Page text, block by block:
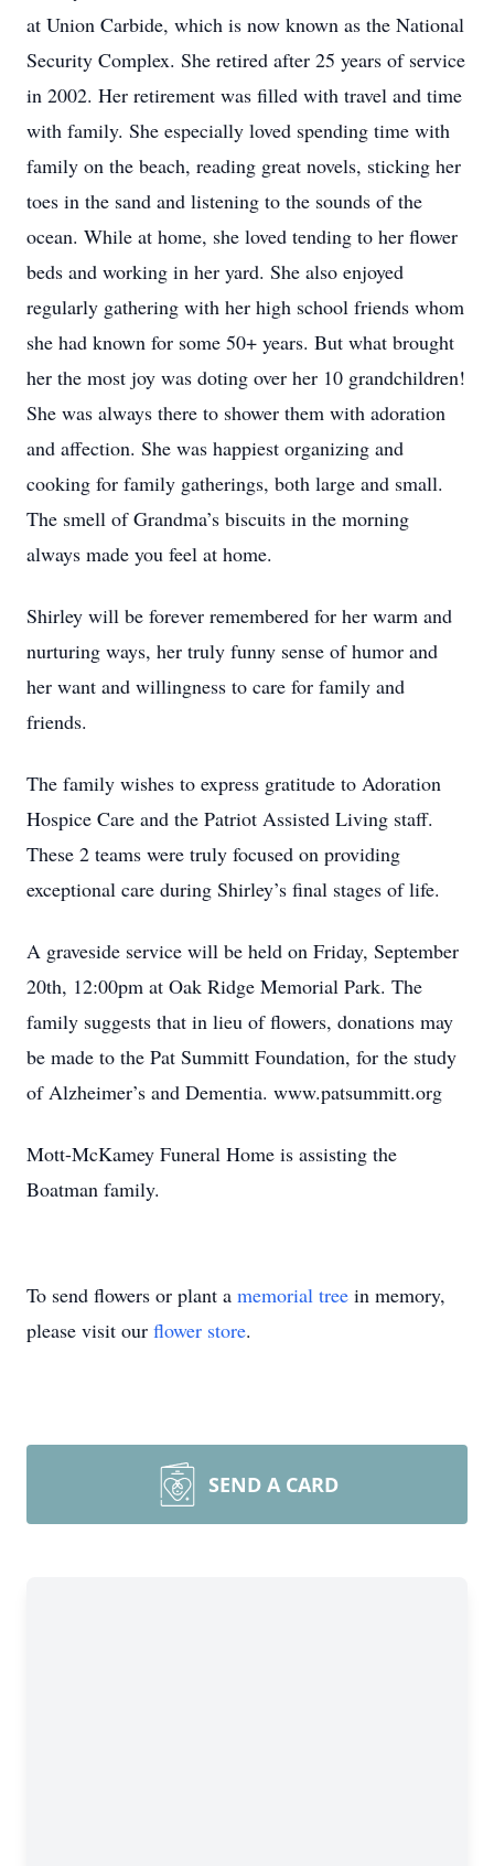
at Union Carbide, which is now known as the National
Security Complex. She retired after 25 years of service
in 2002. Her retirement was filled with travel and time
with family. She especially loved spending time with
family on the beach, reading great novels, sticking her
toes in the sand and listening to the sounds of the
ocean. While at home, she loved tending to her flower
beds and working in her yard. She also enjoyed
regularly gathering with her high school friends whom
she had known for some 50+ years. But what brought
her the most joy was doting over her 10 grandchildren!
She was always there to shower them with adoration
and affection. She was happiest organizing and
cooking for family gatherings, both large and small.
The smell of Grandma’s biscuits in the morning
always made you feel at home.
Shirley will be forever remembered for her warm and
nurturing ways, her truly funny sense of humor and
her want and willingness to care for family and
friends.
The family wishes to express gratitude to Adoration
Hospice Care and the Patriot Assisted Living staff.
These 2 teams were truly focused on providing
exceptional care during Shirley’s final stages of life.
A graveside service will be held on Friday, September
20th, 12:00pm at Oak Ridge Memorial Park. The
family suggests that in lieu of flowers, donations may
be made to the Pat Summitt Foundation, for the study
of Alzheimer’s and Dementia. www.patsummitt.org
Mott-McKamey Funeral Home is assisting the
Boatman family.
To send flowers or plant a memorial tree in memory,
please visit our flower store.
SEND A CARD